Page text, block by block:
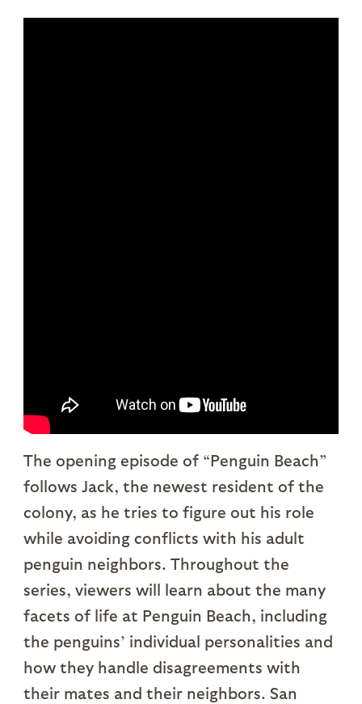
The opening episode of “Penguin Beach”
follows Jack, the newest resident of the
colony, as he tries to figure out his role
while avoiding conflicts with his adult
penguin neighbors. Throughout the
series, viewers will learn about the many
facets of life at Penguin Beach, including
the penguins’ individual personalities and
how they handle disagreements with
their mates and their neighbors. San